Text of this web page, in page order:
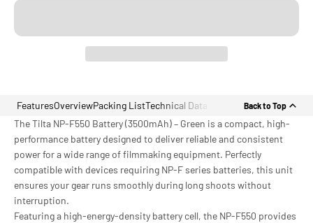
FeaturesOverviewPacking ListTechnical Data Back to Top
The Tilta NP-F550 Battery (3500mAh) – Green is a compact, high-
performance battery designed to deliver reliable and consistent
power for a wide range of filmmaking equipment. Perfectly
compatible with devices requiring NP-F series batteries, this unit
ensures your gear runs smoothly during long shoots without
interruption.
Featuring a high-energy-density battery cell, the NP-F550 provides